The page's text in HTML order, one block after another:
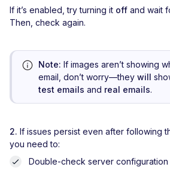
If it’s enabled, try turning it off and wait
Then, check again.
Note: If images aren’t showing
email, don’t worry—they will
test emails and real emails.
2. If issues persist even after following
you need to:
Double-check server configuration